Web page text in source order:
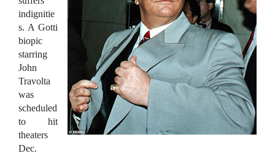
indignitie
s. A Gotti
biopic
starring
John
Travolta
was
scheduled
to hit
theaters
Dec.